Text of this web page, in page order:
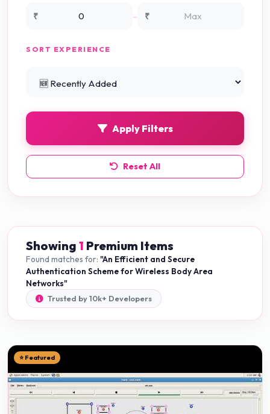
PHP Projects
Python Projects
₹ - ₹
SORT EXPERIENCE
Apply Filters
Reset All
Showing 1 Premium Items
Found matches for: "An Efficient and Secure
Authentication Scheme for Wireless Body Area
Networks"
Trusted by 10k+ Developers
⭐ Featured